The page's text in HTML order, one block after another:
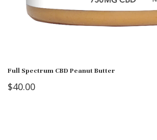
Full Spectrum CBD Peanut Butter
$40.00